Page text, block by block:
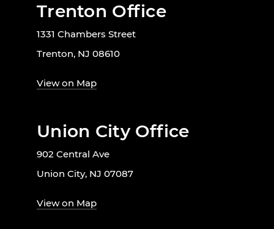
Trenton Office
1331 Chambers Street
Trenton, NJ 08610
View on Map
Union City Office
902 Central Ave
Union City, NJ 07087
View on Map